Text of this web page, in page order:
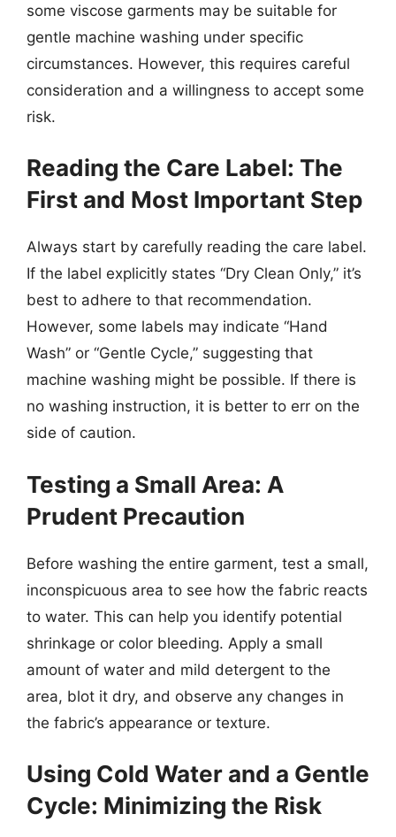
some viscose garments may be suitable for
gentle machine washing under specific
circumstances. However, this requires careful
consideration and a willingness to accept some
risk.
Reading the Care Label: The
First and Most Important Step
Always start by carefully reading the care label.
If the label explicitly states “Dry Clean Only,” it’s
best to adhere to that recommendation.
However, some labels may indicate “Hand
Wash” or “Gentle Cycle,” suggesting that
machine washing might be possible. If there is
no washing instruction, it is better to err on the
side of caution.
Testing a Small Area: A
Prudent Precaution
Before washing the entire garment, test a small,
inconspicuous area to see how the fabric reacts
to water. This can help you identify potential
shrinkage or color bleeding. Apply a small
amount of water and mild detergent to the
area, blot it dry, and observe any changes in
the fabric’s appearance or texture.
Using Cold Water and a Gentle
Cycle: Minimizing the Risk